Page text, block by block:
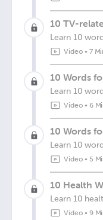
10 TV-
Learn 10
Video• 7
10 Words
Learn 10
Video• 6
10 Words
Learn 10
Video• 5
10 Health
Learn 10
Video• 9